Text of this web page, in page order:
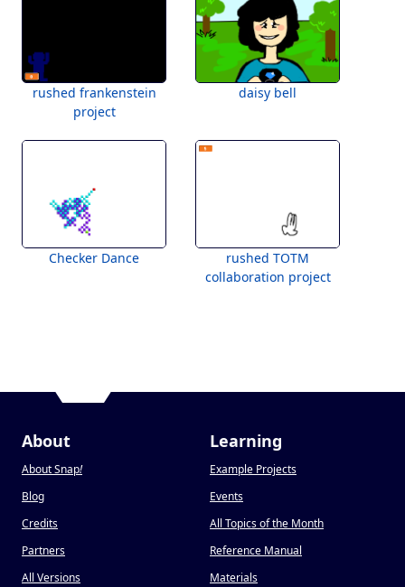
rushed frankenstein
project
daisy bell
Checker Dance
rushed TOTM
collaboration project
About
About Snap!
Blog
Credits
Partners
All Versions
Learning
Example Projects
Events
All Topics of the Month
Reference Manual
Materials